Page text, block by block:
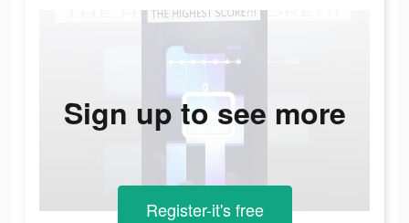
Sign up to see more
Register-it's free